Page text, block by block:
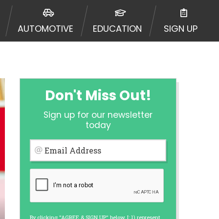
AUTOMOTIVE EDUCATION SIGN UP
Don't Miss Out!
Sign up for our newsletter
today
Email Address
By clicking "AGREE & SIGN UP" below, I: 1) represent
Additionally, your
times leading to multiple
does not guarantee that you
or broker of any lender and
your lender directly. Cash
should not be considered a
lender requirements.
Experian, Equifax, or
for each lender to whom we
from a consumer reporting
site using unsolicited email